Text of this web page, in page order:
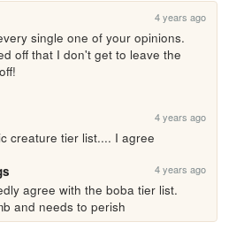
4 years ago
single one of your opinions.
off that I don't get to leave the
4 years ago
creature tier list.... I agree
4 years ago
agree with the boba tier list.
and needs to perish